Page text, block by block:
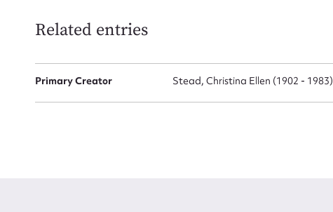
Related entries
Primary Creator Stead, Christina Ellen (1902 - 1983)